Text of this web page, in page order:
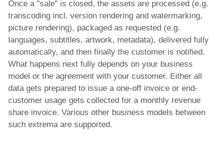
Once a "sale" is closed, the assets are processed (e.g.
transcoding incl. version rendering and watermarking,
picture rendering), packaged as requested (e.g.
languages, subtitles, artwork, metadata), delivered fully
automatically, and then finally the customer is notified.
What happens next fully depends on your business
model or the agreement with your customer. Either all
data gets prepared to issue a one-off invoice or end-
customer usage gets collected for a monthly revenue
share invoice. Various other business models between
such extrema are supported.